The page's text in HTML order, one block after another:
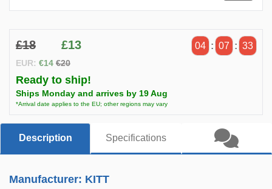
£18 £13 04 : 07 : 32
EUR: €14 €20
Ready to ship!
Ships Monday and arrives by 19 Aug
*Arrival date applies to the EU; other regions may vary
Description Specifications
Manufacturer: KITT